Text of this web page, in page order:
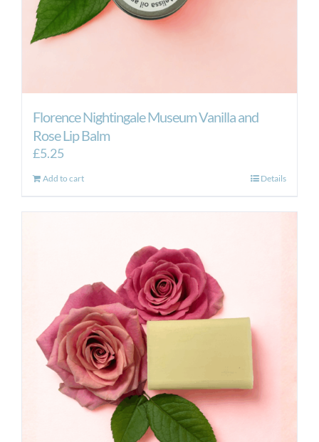
page
Florence Nightingale Museum Vanilla and
Rose Lip Balm
£5.25
Add to cart Details